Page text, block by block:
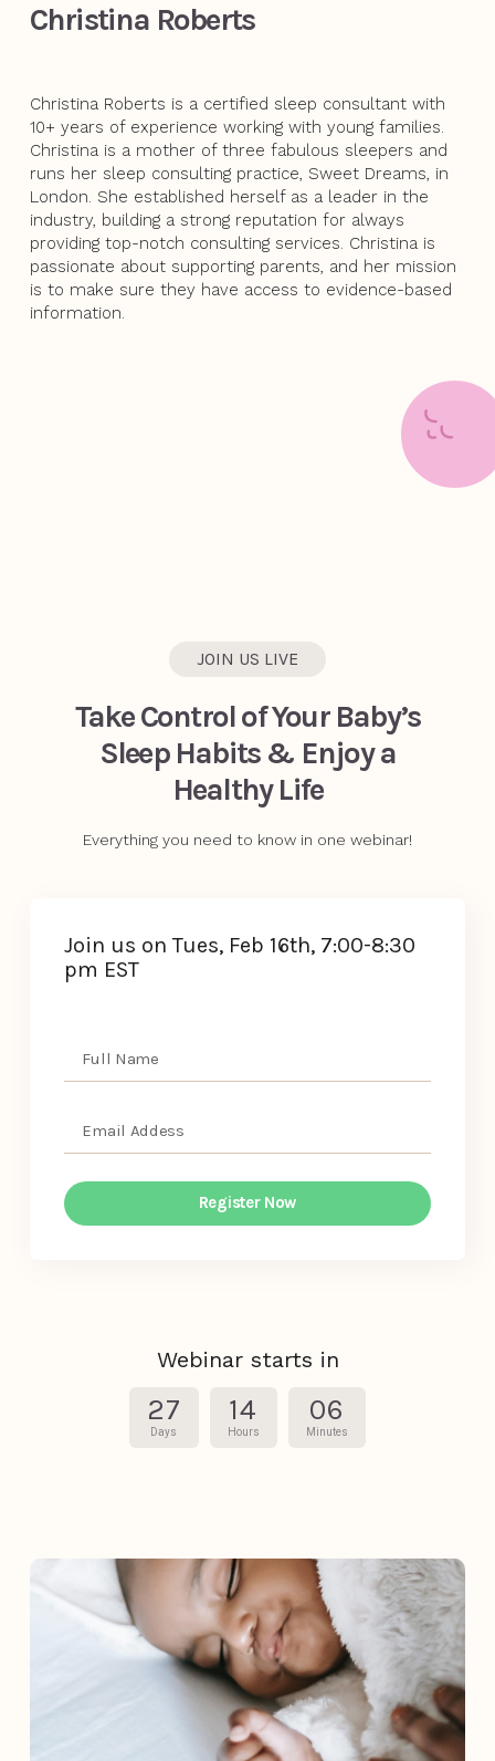
Christina Roberts
Christina Roberts is a certified sleep consultant with
10+ years of experience working with young families.
Christina is a mother of three fabulous sleepers and
runs her sleep consulting practice, Sweet Dreams, in
London. She established herself as a leader in the
industry, building a strong reputation for always
providing top-notch consulting services. Christina is
passionate about supporting parents, and her mission
is to make sure they have access to evidence-based
information.
JOIN US LIVE
Take Control of Your Baby’s
Sleep Habits & Enjoy a
Healthy Life
Everything you need to know in one webinar!
Join us on Tues, Feb 16th, 7:00-8:30
pm EST
Register Now
Webinar starts in
27
Days
14
Hours
06
Minutes